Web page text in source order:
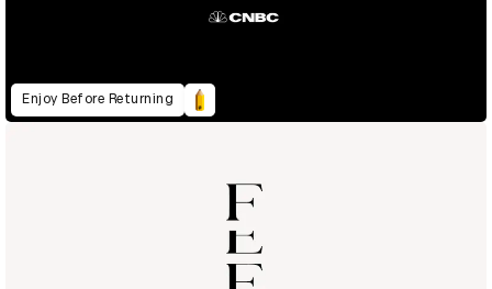
Enjoy Before Returning